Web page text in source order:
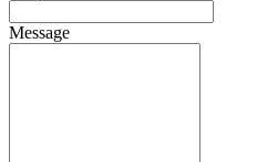
Message